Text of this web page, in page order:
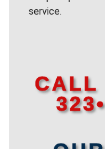
service.
CALL